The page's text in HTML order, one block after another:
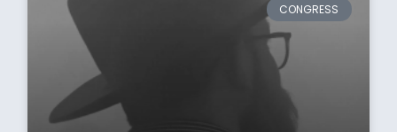
CONGRESS